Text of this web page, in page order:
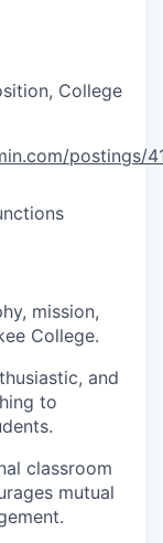
College
postings/
mission,
College.
and
to
classroom
mutual